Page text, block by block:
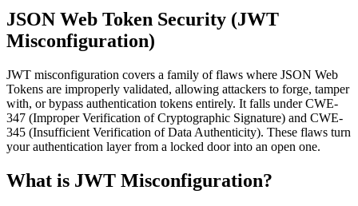
JSON Web Token Security (JWT
Misconfiguration)
JWT misconfiguration covers a family of flaws where JSON Web
Tokens are improperly validated, allowing attackers to forge, tamper
with, or bypass authentication tokens entirely. It falls under CWE-
347 (Improper Verification of Cryptographic Signature) and CWE-
345 (Insufficient Verification of Data Authenticity). These flaws turn
your authentication layer from a locked door into an open one.
What is JWT Misconfiguration?